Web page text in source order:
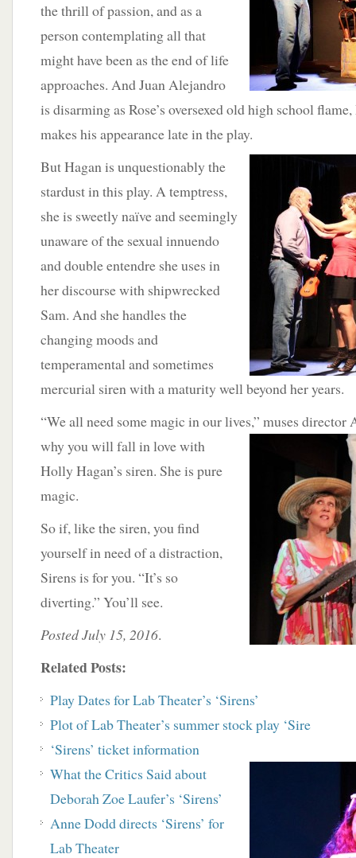
the thrill of passion, and as a
person contemplating all that
might have been as the end of life
approaches. And Juan Alejandro
is disarming as Rose’s oversexed old high school
makes his appearance late in the play.
But Hagan is unquestionably the
stardust in this play. A temptress,
she is sweetly naïve and seemingly
unaware of the sexual innuendo
and double entendre she uses in
her discourse with shipwrecked
Sam. And she handles the
changing moods and
temperamental and sometimes
mercurial siren with a maturity well beyond her years.
“We all need some magic in our lives,” muses director
why you will fall inlove with
Holly Hagan’s siren. She is pure
magic.
So if, like the siren, you find
yourself in need of a distraction,
Sirens is for you. “It’s so
diverting.” You’ll see.
Posted July 15, 2016.
Related Posts:
Play Dates for Lab Theater’s ‘Sirens’
Plot of Lab Theater’s summer stock play ‘Sire
‘Sirens’ ticket information
What the Critics Said about
Deborah Zoe Laufer’s ‘Sirens’
Anne Dodd directs ‘Sirens’ for
Lab Theater